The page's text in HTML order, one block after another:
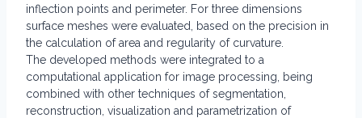
inflection points and perimeter. For three dimensions
surface meshes were evaluated, based on the precision in
the calculation of area and regularity of curvature.
The developed methods were integrated to a
computational application for image processing, being
combined with other techniques of segmentation,
reconstruction, visualization and parametrization of